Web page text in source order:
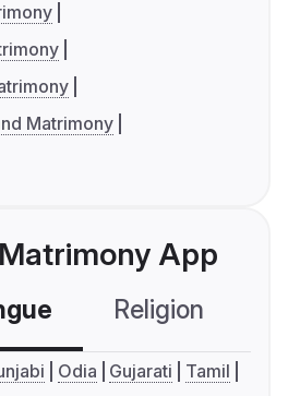
Matrimony
App
Religion
Odia Gujarati
Tamil